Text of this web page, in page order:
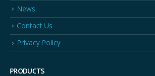
News
Contact Us
Privacy Policy
PRODUCTS